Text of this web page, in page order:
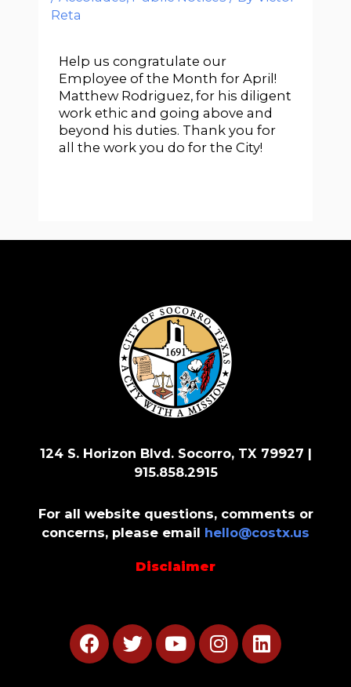
Reta
Help us congratulate our
Employee of the Month for April!
Matthew Rodriguez, for his diligent
work ethic and going above and
beyond his duties. Thank you for
all the work you do for the City!
124 S. Horizon Blvd. Socorro, TX 79927 |
915.858.2915
For all website questions, comments or
concerns, please email hello@costx.us
Disclaimer